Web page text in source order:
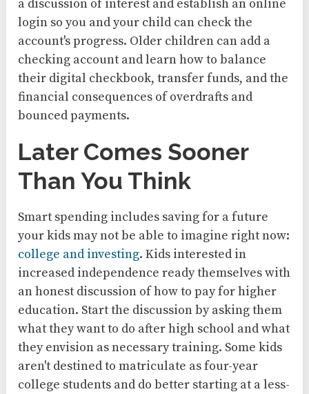
a discussion of interest and establish an online
login so you and your child can check the
account's progress. Older children can add a
checking account and learn how to balance
their digital checkbook, transfer funds, and the
financial consequences of overdrafts and
bounced payments.
Later Comes Sooner
Than You Think
Smart spending includes saving for a future
your kids may not be able to imagine right now:
college and investing. Kids interested in
increased independence ready themselves with
an honest discussion of how to pay for higher
education. Start the discussion by asking them
what they want to do after high school and what
they envision as necessary training. Some kids
aren't destined to matriculate as four-year
college students and do better starting at a less-